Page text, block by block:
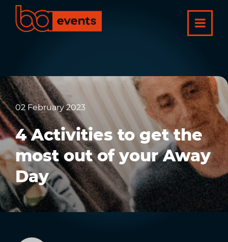
02 February 2023
4 Activities to get the
most out of your Away
Day